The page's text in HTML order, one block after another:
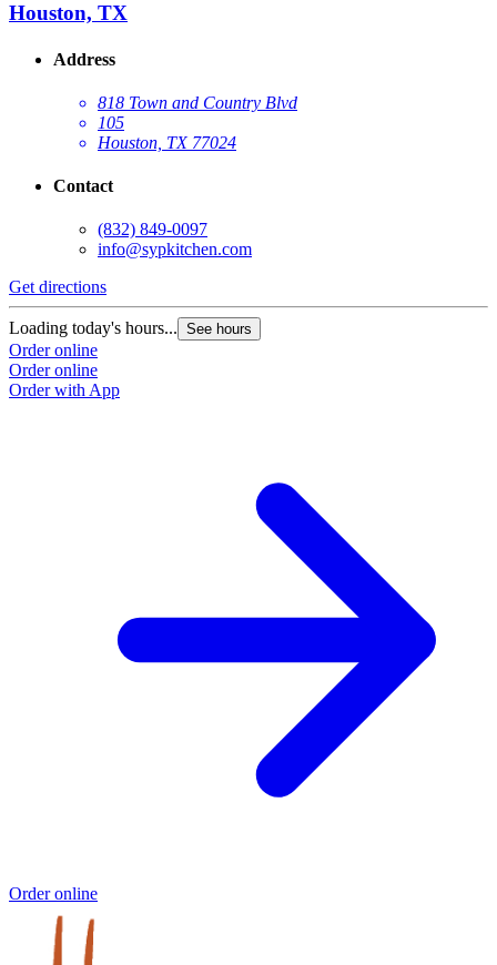
Houston, TX
Address
818 Town and Country Blvd
105
Houston, TX 77024
Contact
(832) 849-0097
info@sypkitchen.com
Get directions
Loading today's hours... See hours
Order online
Order online
Order with App
Order online